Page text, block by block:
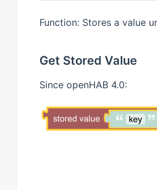
Function: Stores a value
Get Stored Value
Since openHAB 4.0: